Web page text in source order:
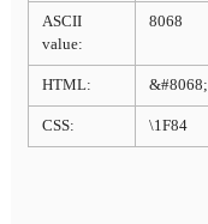
ASCII
value:
8068
HTML: &#8068;
CSS: \1F84